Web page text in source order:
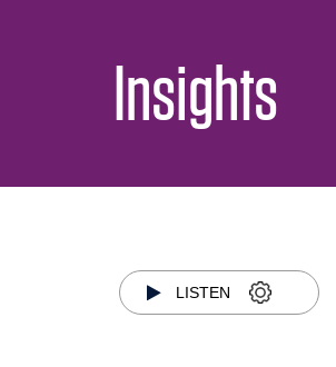
Insights
LISTEN